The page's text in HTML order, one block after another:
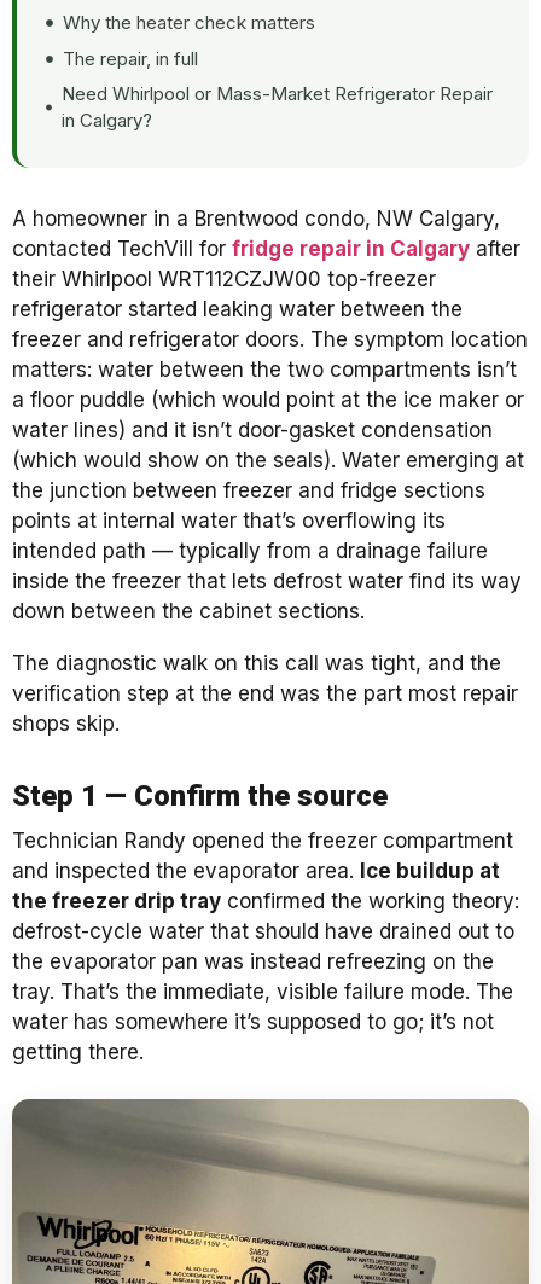
Why the heater check matters
The repair, in full
Need Whirlpool or Mass-Market Refrigerator Repair
in Calgary?
A homeowner in a Brentwood condo, NW Calgary,
contacted TechVill for fridge repair in Calgary after
their Whirlpool WRT112CZJW00 top-freezer
refrigerator started leaking water between the
freezer and refrigerator doors. The symptom location
matters: water between the two compartments isn’t
a floor puddle (which would point at the ice maker or
water lines) and it isn’t door-gasket condensation
(which would show on the seals). Water emerging at
the junction between freezer and fridge sections
points at internal water that’s overflowing its
intended path — typically from a drainage failure
inside the freezer that lets defrost water find its way
down between the cabinet sections.
The diagnostic walk on this call was tight, and the
verification step at the end was the part most repair
shops skip.
Step 1 — Confirm the source
Technician Randy opened the freezer compartment
and inspected the evaporator area. Ice buildup at
the freezer drip tray confirmed the working theory:
defrost-cycle water that should have drained out to
the evaporator pan was instead refreezing on the
tray. That’s the immediate, visible failure mode. The
water has somewhere it’s supposed to go; it’s not
getting there.